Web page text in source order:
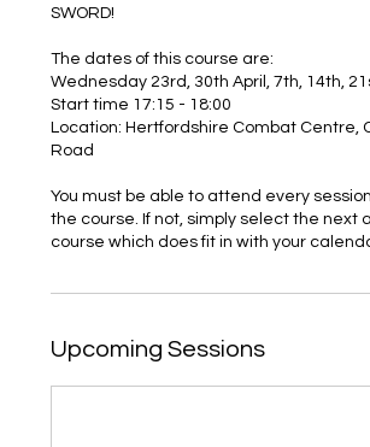
SWORD!
The dates of this course are:
Wednesday 23rd, 30th April, 7th, 14th,
Start time 17:15 - 18:00
Location: Hertfordshire Combat Centre,
Road
You must be able to attend every
the course. If not, simply select the next
Upcoming Sessions